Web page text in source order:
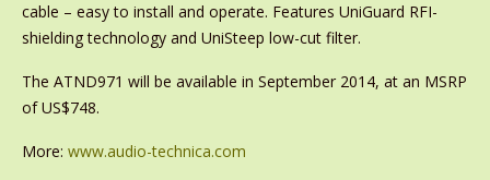
cable – easy to install and operate. Features UniGuard RFI-
shielding technology and UniSteep low-cut filter.
The ATND971 will be available in September 2014, at an MSRP
of US$748.
More: www.audio-technica.com